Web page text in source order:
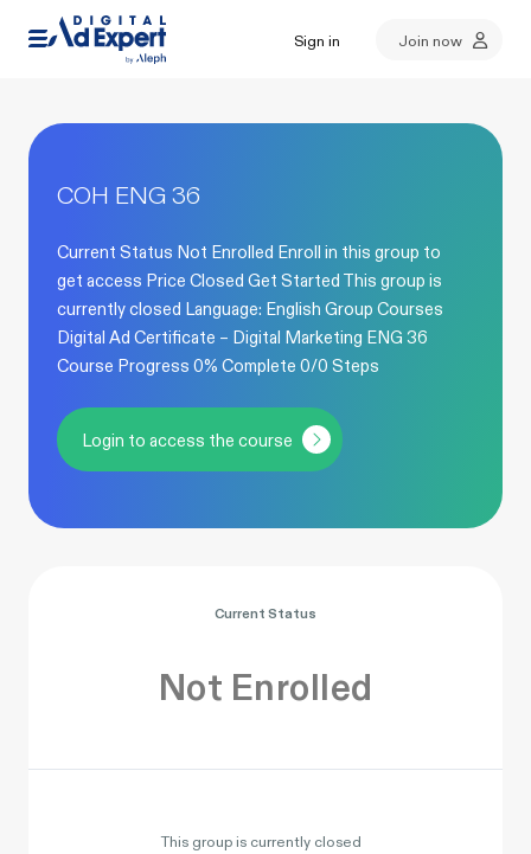
Sign in Join now
COH ENG 36
Current Status Not Enrolled Enroll in this group to
get access Price Closed Get Started This group is
currently closed Language: English Group Courses
Digital Ad Certificate – Digital Marketing ENG 36
Course Progress 0% Complete 0/0 Steps
Login to access the course
Current Status
Not Enrolled
This group is currently closed